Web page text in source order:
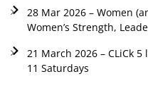
28 Mar 2026 – Women
Women’s Strength,
21 March 2026 – CLiCk
11 Saturdays